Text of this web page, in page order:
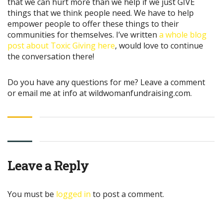
things that we think people need. We have to help
empower people to offer these things to their
communities for themselves. I’ve written a whole blog
post about Toxic Giving here, would love to continue
the conversation there!
Do you have any questions for me? Leave a comment
or email me at info at wildwomanfundraising.com.
Leave a Reply
You must be logged in to post a comment.